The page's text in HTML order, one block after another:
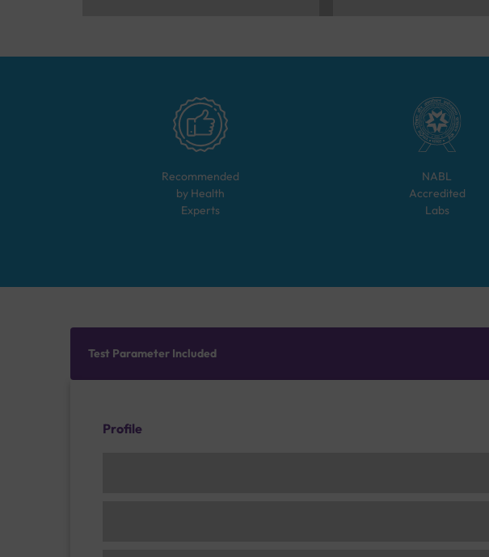
Recommended
by Health
Experts
NABL
Accredited
Labs
Test Parameter Included
Profile